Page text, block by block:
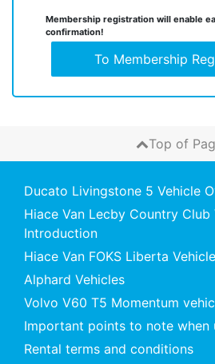
Membership registration will enable
confirmation!
To Membership
Top of
Ducato Livingstone 5 Vehicle
Hiace Van Lecby Country Club
Introduction
Hiace Van FOKS Liberta
Alphard Vehicles
Volvo V60 T5 Momentum
Important points to note when
Rental terms and conditions